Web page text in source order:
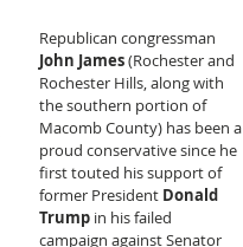
Republican congressman
John James (Rochester and
Rochester Hills, along with
the southern portion of
Macomb County) has been a
proud conservative since he
first touted his support of
former President Donald
Trump in his failed
campaign against Senator